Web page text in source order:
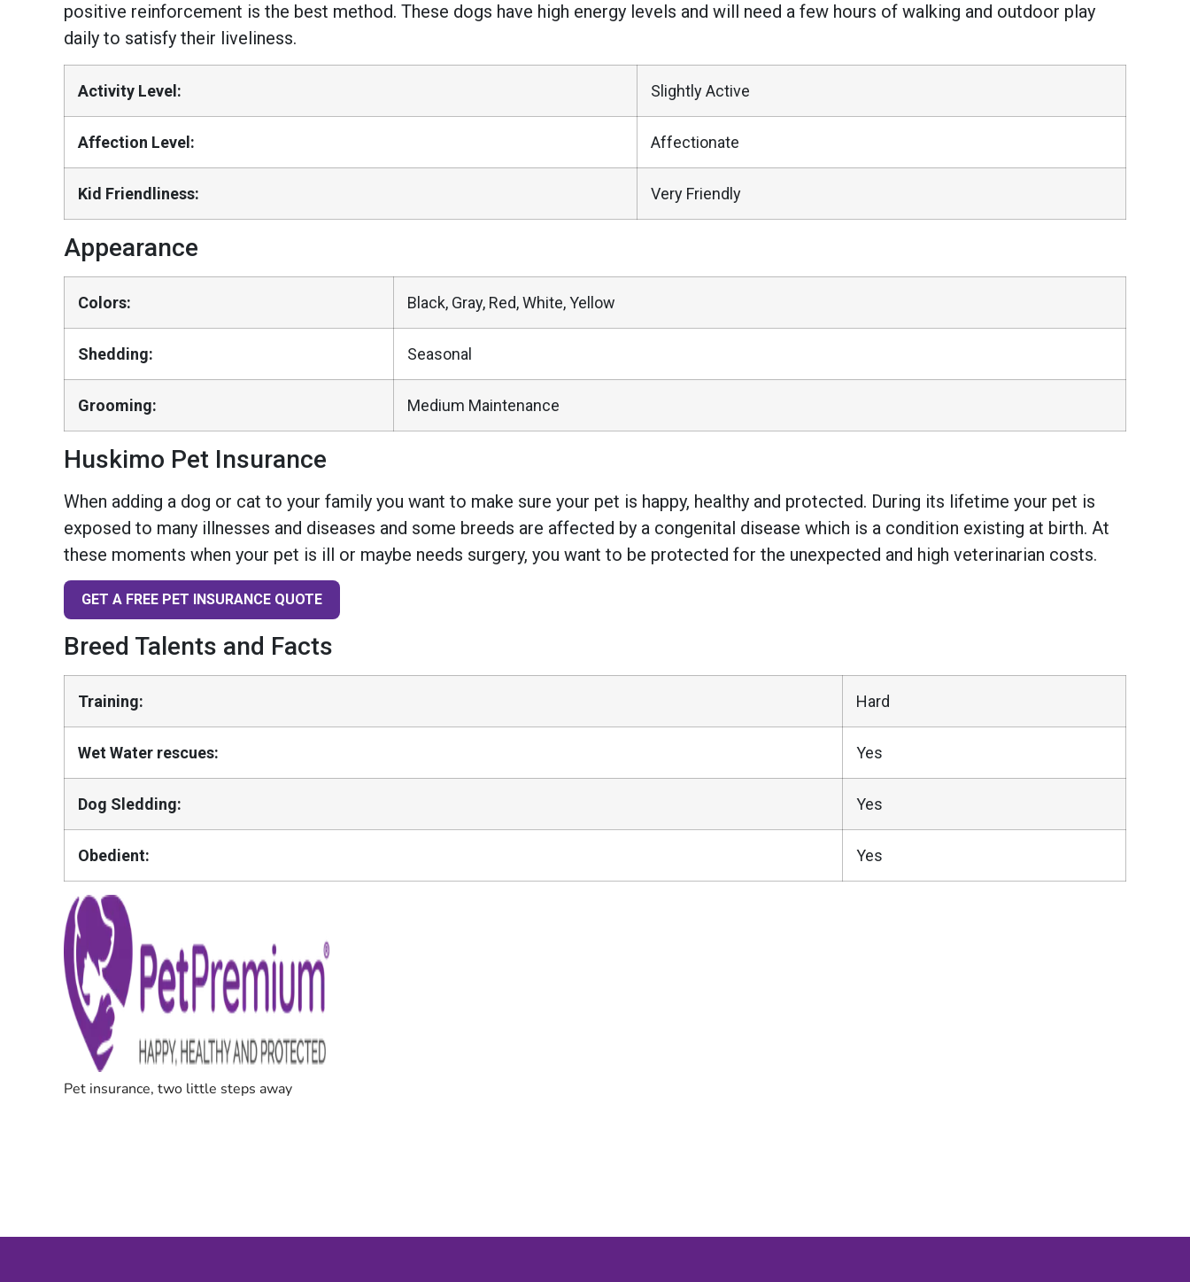
positive reinforcement is the best method. These dogs have high energy levels and will need a few hours of walking and outdoor play
daily to satisfy their liveliness.
Activity Level: Slightly Active
Affection Level: Affectionate
Kid Friendliness: Very Friendly
Appearance
Colors: Black, Gray, Red, White, Yellow
Shedding: Seasonal
Grooming: Medium Maintenance
Huskimo Pet Insurance
When adding a dog or cat to your family you want to make sure your pet is happy, healthy and protected. During its lifetime your pet is
exposed to many illnesses and diseases and some breeds are affected by a congenital disease which is a condition existing at birth. At
these moments when your pet is ill or maybe needs surgery, you want to be protected for the unexpected and high veterinarian costs.
GET A FREE PET INSURANCE QUOTE
Breed Talents and Facts
Training: Hard
Wet Water rescues: Yes
Dog Sledding: Yes
Obedient: Yes